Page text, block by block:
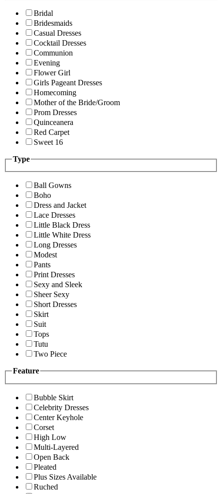
Bridal
Bridesmaids
Casual Dresses
Cocktail Dresses
Communion
Evening
Flower Girl
Girls Pageant Dresses
Homecoming
Mother of the Bride/Groom
Prom Dresses
Quinceanera
Red Carpet
Sweet 16
Type
Ball Gowns
Boho
Dress and Jacket
Lace Dresses
Little Black Dress
Little White Dress
Long Dresses
Modest
Pants
Print Dresses
Sexy and Sleek
Sheer Sexy
Short Dresses
Skirt
Suit
Tops
Tutu
Two Piece
Feature
Bubble Skirt
Celebrity Dresses
Center Keyhole
Corset
High Low
Multi-Layered
Open Back
Pleated
Plus Sizes Available
Ruched